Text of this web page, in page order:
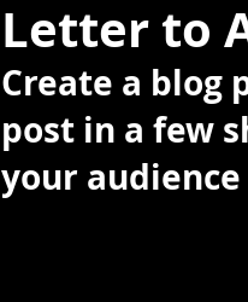
Letter to
Create a blog
post in a few
your